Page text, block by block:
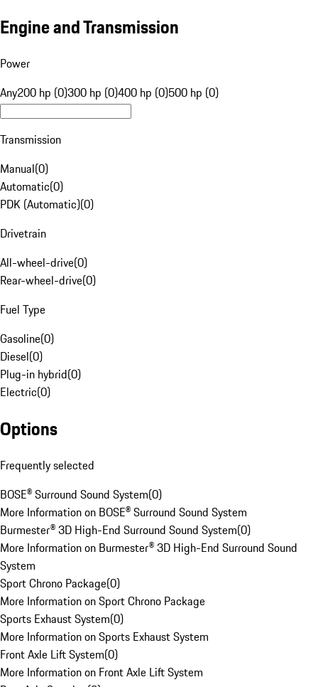
Engine and Transmission
Power
Any200 hp (0)300 hp (0)400 hp (0)500 hp (0)
Transmission
Manual(0)
Automatic(0)
PDK (Automatic)(0)
Drivetrain
All-wheel-drive(0)
Rear-wheel-drive(0)
Fuel Type
Gasoline(0)
Diesel(0)
Plug-in hybrid(0)
Electric(0)
Options
Frequently selected
BOSE® Surround Sound System(0)
More Information on BOSE® Surround Sound System
Burmester® 3D High-End Surround Sound System(0)
More Information on Burmester® 3D High-End Surround Sound
System
Sport Chrono Package(0)
More Information on Sport Chrono Package
Sports Exhaust System(0)
More Information on Sports Exhaust System
Front Axle Lift System(0)
More Information on Front Axle Lift System